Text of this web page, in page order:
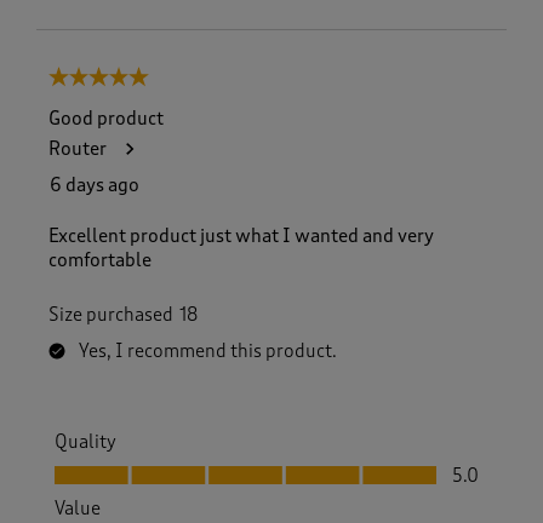
5 out of 5 stars.
Good product
Router
6 days ago
Excellent product just what I wanted and very
comfortable
Size purchased 18
Yes, I recommend this product.
Quality
Quality, 5.0 out of 5
5.0
Value